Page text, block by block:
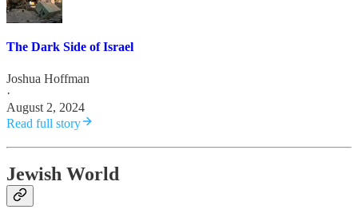
The Dark Side of Israel
Joshua Hoffman
·
August 2, 2024
Read full story
Jewish World